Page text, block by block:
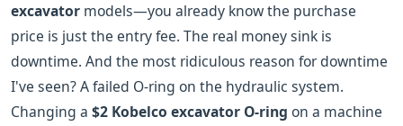
excavator models—you already know the purchase
price is just the entry fee. The real money sink is
downtime. And the most ridiculous reason for downtime
I've seen? A failed O-ring on the hydraulic system.
Changing a $2 Kobelco excavator O-ring on a machine